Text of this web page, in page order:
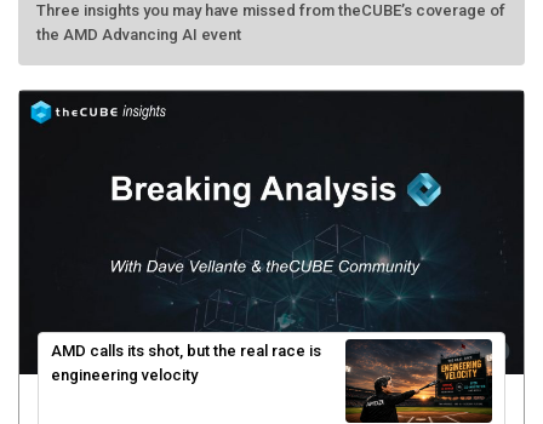
Three insights you may have missed from theCUBE’s coverage of
the AMD Advancing AI event
AMD calls its shot, but the real race is
engineering velocity